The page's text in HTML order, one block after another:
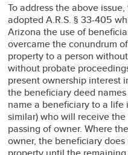
To address the above
adopted A.R.S. § 33-405
Arizona the use of
overcame the conundrum
property to a person
without probate
present ownership interest
the beneficiary deed
name a beneficiary to a
similar) who will receive
passing of owner. Where
owner, the beneficiary